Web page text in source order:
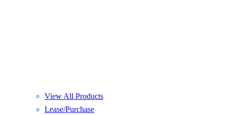
View All Products
Lease/Purchase